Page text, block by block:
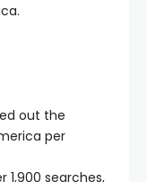
out the
per
1,900 searches,